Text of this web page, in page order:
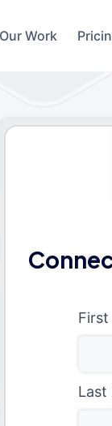
Our Work
First
Last